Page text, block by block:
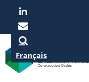
main
content
Français